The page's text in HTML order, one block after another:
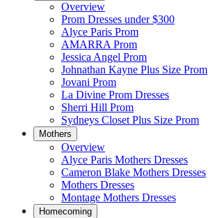
Overview
Prom Dresses under $300
Alyce Paris Prom
AMARRA Prom
Jessica Angel Prom
Johnathan Kayne Plus Size Prom
Jovani Prom
La Divine Prom Dresses
Sherri Hill Prom
Sydneys Closet Plus Size Prom
Mothers
Overview
Alyce Paris Mothers Dresses
Cameron Blake Mothers Dresses
Mothers Dresses
Montage Mothers Dresses
Homecoming